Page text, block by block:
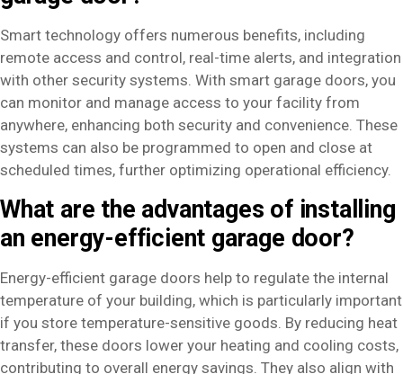
Smart technology offers numerous benefits, including
remote access and control, real-time alerts, and integration
with other security systems. With smart garage doors, you
can monitor and manage access to your facility from
anywhere, enhancing both security and convenience. These
systems can also be programmed to open and close at
scheduled times, further optimizing operational efficiency.
What are the advantages of installing
an energy-efficient garage door?
Energy-efficient garage doors help to regulate the internal
temperature of your building, which is particularly important
if you store temperature-sensitive goods. By reducing heat
transfer, these doors lower your heating and cooling costs,
contributing to overall energy savings. They also align with